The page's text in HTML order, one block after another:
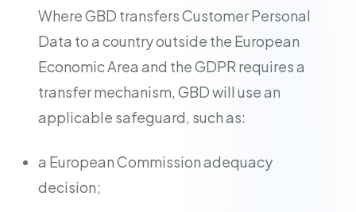
Where GBD transfers Customer Personal
Data to a country outside the European
Economic Area and the GDPR requires a
transfer mechanism, GBD will use an
applicable safeguard, such as:
a European Commission adequacy
decision;